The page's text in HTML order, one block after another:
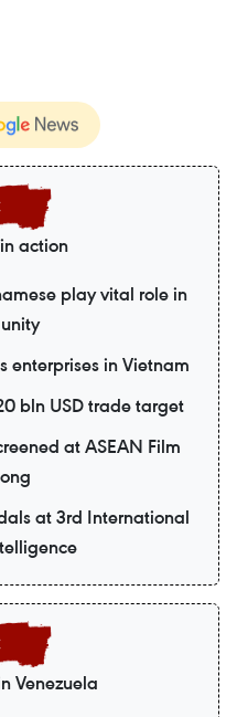
action
play vital role in
enterprises in Vietnam
bln USD trade target
at ASEAN Film
at 3rd International
Venezuela